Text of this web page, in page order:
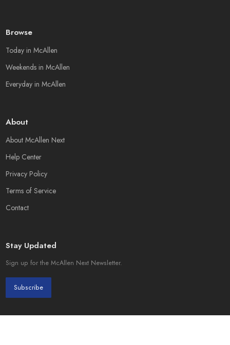
Browse
Today in McAllen
Weekends in McAllen
Everyday in McAllen
About
About McAllen Next
Help Center
Privacy Policy
Terms of Service
Contact
Stay Updated
Sign up for the McAllen Next Newsletter.
Subscribe